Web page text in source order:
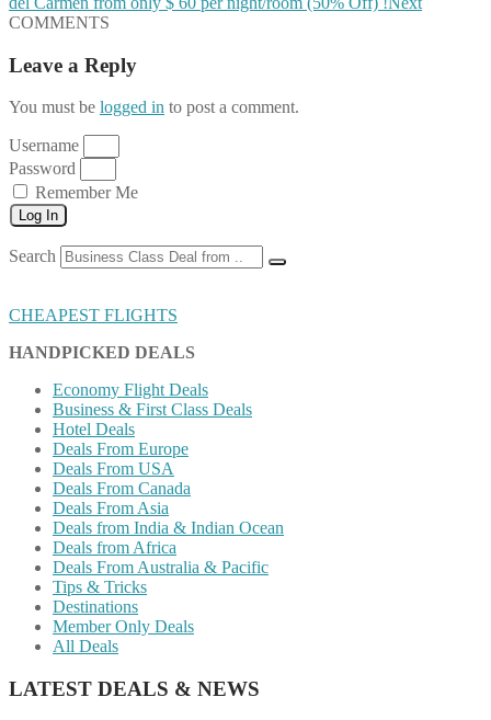
COMMENTS
Leave a Reply
You must be logged in to post a comment.
Username
Password
Remember Me
Log In
Search
CHEAPEST FLIGHTS
HANDPICKED DEALS
Economy Flight Deals
Business & First Class Deals
Hotel Deals
Deals From Europe
Deals From USA
Deals From Canada
Deals From Asia
Deals from India & Indian Ocean
Deals from Africa
Deals From Australia & Pacific
Tips & Tricks
Destinations
Member Only Deals
All Deals
LATEST DEALS & NEWS